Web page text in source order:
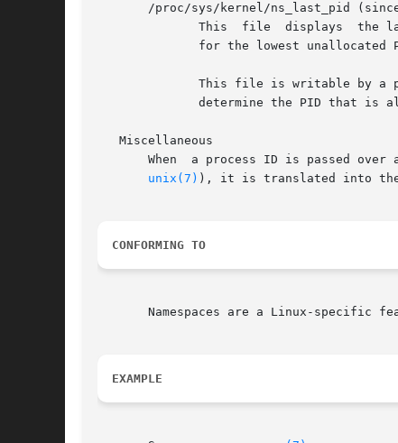
/proc/sys/kernel/ns_last_pid
   Miscellaneous
When  a process ID is passed over
unix(7) ), it is translated into the
CONFORMING TO
Namespaces are a Linux-specific
EXAMPLE